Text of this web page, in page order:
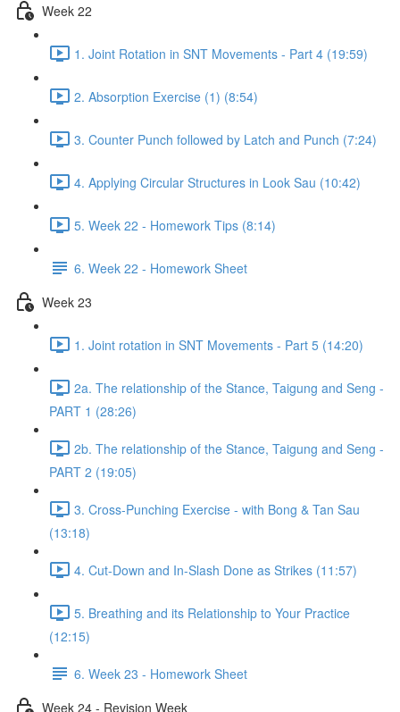
Week 22
1. Joint Rotation in SNT Movements - Part 4 (19:59)
2. Absorption Exercise (1) (8:54)
3. Counter Punch followed by Latch and Punch (7:24)
4. Applying Circular Structures in Look Sau (10:42)
5. Week 22 - Homework Tips (8:14)
6. Week 22 - Homework Sheet
Week 23
1. Joint rotation in SNT Movements - Part 5 (14:20)
2a. The relationship of the Stance, Taigung and Seng -
PART 1 (28:26)
2b. The relationship of the Stance, Taigung and Seng -
PART 2 (19:05)
3. Cross-Punching Exercise - with Bong & Tan Sau
(13:18)
4. Cut-Down and In-Slash Done as Strikes (11:57)
5. Breathing and its Relationship to Your Practice
(12:15)
6. Week 23 - Homework Sheet
Week 24 - Revision Week